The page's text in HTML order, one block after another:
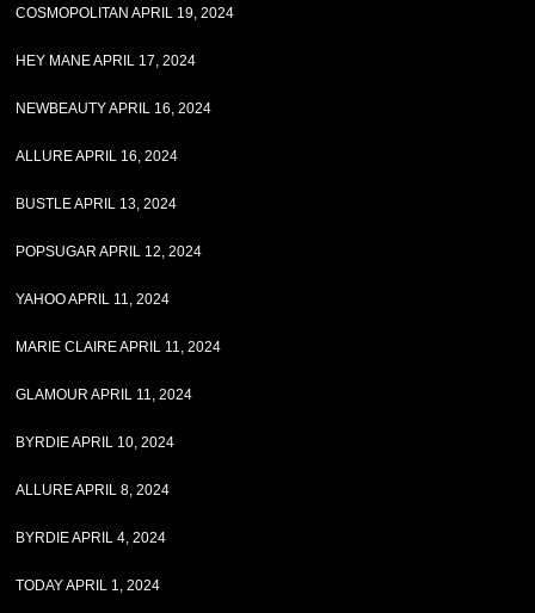
COSMOPOLITAN APRIL 19, 2024
HEY MANE APRIL 17, 2024
NEWBEAUTY APRIL 16, 2024
ALLURE APRIL 16, 2024
BUSTLE APRIL 13, 2024
POPSUGAR APRIL 12, 2024
YAHOO APRIL 11, 2024
MARIE CLAIRE APRIL 11, 2024
GLAMOUR APRIL 11, 2024
BYRDIE APRIL 10, 2024
ALLURE APRIL 8, 2024
BYRDIE APRIL 4, 2024
TODAY APRIL 1, 2024